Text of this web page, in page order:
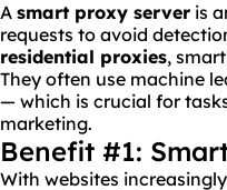
A smart proxy server is
requests to avoid
residential proxies,
They often use machine
— which is crucial for
marketing.
Benefit #1:
With websites